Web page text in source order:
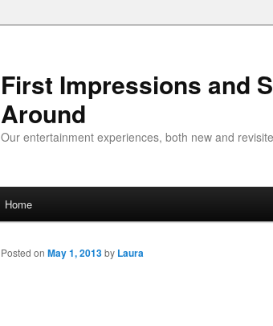
First Impressions and
Around
Our entertainment experiences, both new and
Skip to primary content
Skip to secondary content
Home
Posted on May 1, 2013by Laura